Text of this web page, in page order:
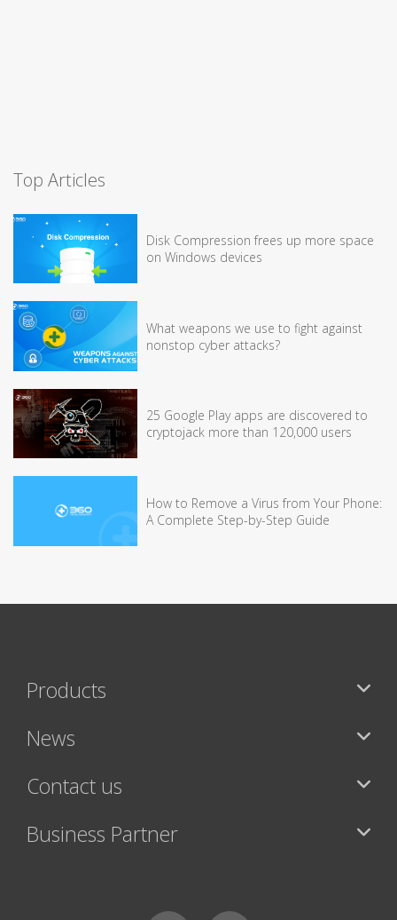
Top Articles
Disk Compression frees up more space
on Windows devices
What weapons we use to fight against
nonstop cyber attacks?
25 Google Play apps are discovered to
cryptojack more than 120,000 users
How to Remove a Virus from Your Phone:
A Complete Step-by-Step Guide
Products
News
Contact us
Business Partner